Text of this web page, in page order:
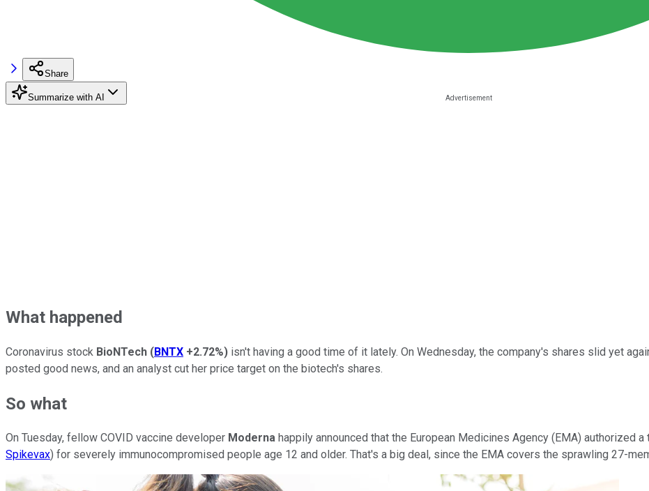
Share
Summarize with AI
What happened
Coronavirus stock BioNTech (BNTX +2.72%) isn't having a good time of it lately. On Wednesday, the company's shares slid yet
posted good news, and an analyst cut her price target on the biotech's shares.
So what
On Tuesday, fellow COVID vaccine developer Moderna happily announced that the European Medicines Agency (EMA) authorized
Spikevax) for severely immunocompromised people age 12 and older. That's a big deal, since the EMA covers the sprawling 27-